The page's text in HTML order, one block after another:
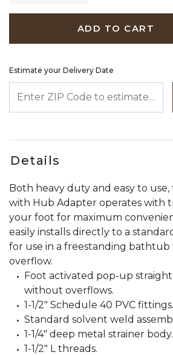
ADD TO CART
Estimate your Delivery Date
Details
Both heavy duty and easy to use,
with Hub Adapter operates with
your foot for maximum
easily installs directly to a
for use in a freestanding
overflow.
Foot activated pop-up
without overflows.
1-1/2" Schedule 40 PVC fittings.
Standard solvent weld
1-1/4" deep metal strainer body.
1-1/2" L threads.